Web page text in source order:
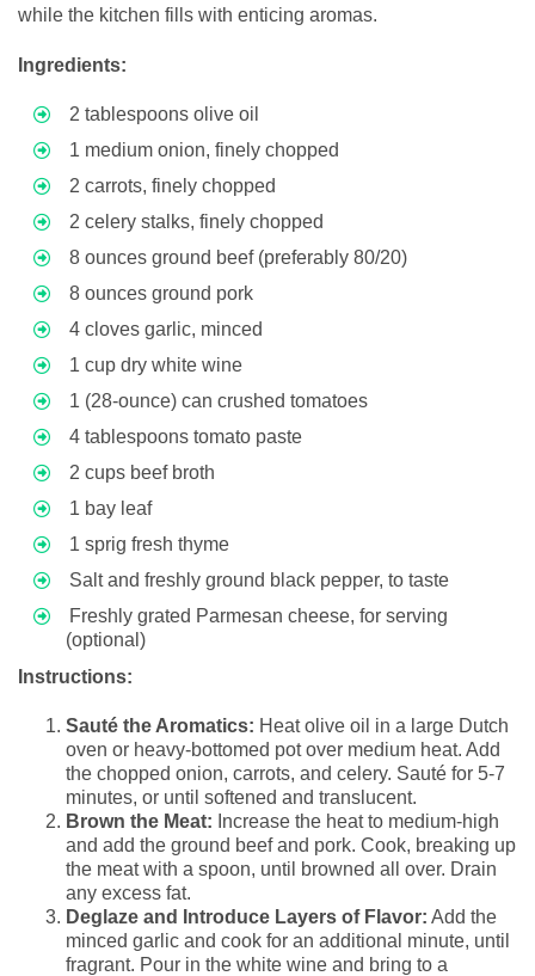
while the kitchen fills with enticing aromas.
Ingredients:
2 tablespoons olive oil
1 medium onion, finely chopped
2 carrots, finely chopped
2 celery stalks, finely chopped
8 ounces ground beef (preferably 80/20)
8 ounces ground pork
4 cloves garlic, minced
1 cup dry white wine
1 (28-ounce) can crushed tomatoes
4 tablespoons tomato paste
2 cups beef broth
1 bay leaf
1 sprig fresh thyme
Salt and freshly ground black pepper, to taste
Freshly grated Parmesan cheese, for serving
(optional)
Instructions:
Sauté the Aromatics: Heat olive oil in a large Dutch
oven or heavy-bottomed pot over medium heat. Add
the chopped onion, carrots, and celery. Sauté for 5-7
minutes, or until softened and translucent.
Brown the Meat: Increase the heat to medium-high
and add the ground beef and pork. Cook, breaking up
the meat with a spoon, until browned all over. Drain
any excess fat.
Deglaze and Introduce Layers of Flavor: Add the
minced garlic and cook for an additional minute, until
fragrant. Pour in the white wine and bring to a